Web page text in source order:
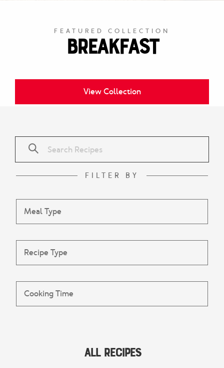
FEATURED COLLECTION
Breakfast
View Collection
FEATURED COLLECTION
FILTER BY
All Recipes